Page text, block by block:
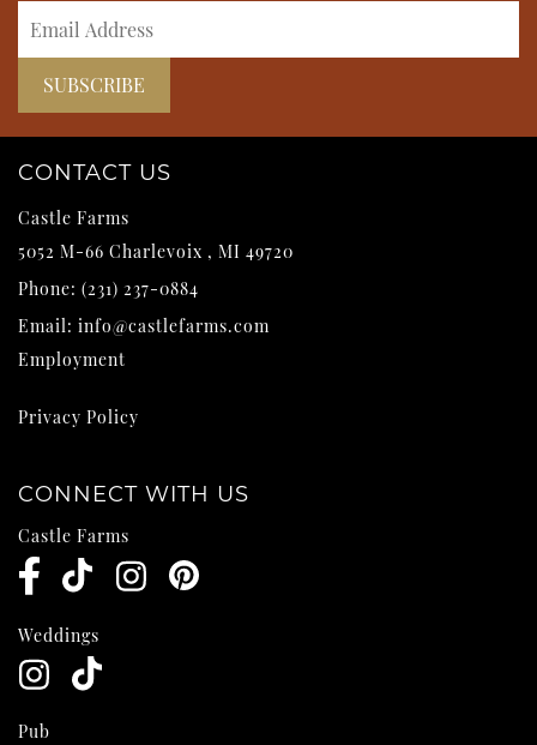
CONTACT US
Castle Farms
5052 M-66 Charlevoix , MI 49720
Phone: (231) 237-0884
Email: info@castlefarms.com
Employment
Privacy Policy
CONNECT WITH US
Castle Farms
Weddings
Pub